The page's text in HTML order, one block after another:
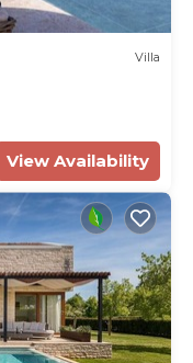
Villa
View Availability